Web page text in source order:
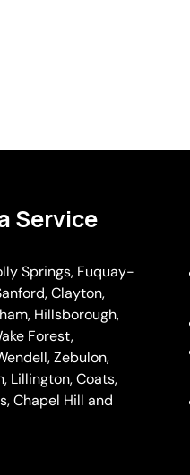
Service
Springs, Fuquay-
Clayton,
, Hillsborough,
Forest,
Zebulon,
Lillington, Coats,
Chapel Hill and